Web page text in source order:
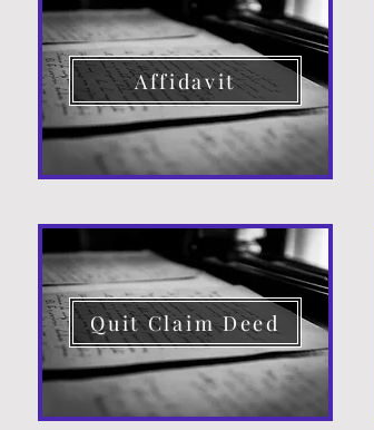
Affidavit
Quit Claim Deed